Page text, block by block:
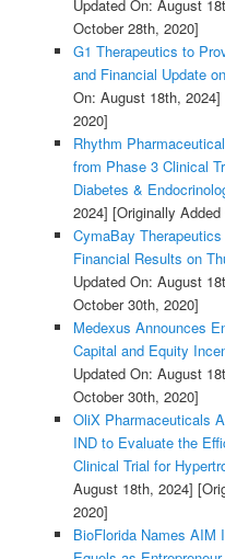
Updated On: August
October 28th, 2020]
G1 Therapeutics to
and Financial Update
On: August 18th, 2024]
2020]
Rhythm
from Phase 3 Clinical
Diabetes &
2024] [Originally
CymaBay
Financial Results on
Updated On: August
October 30th, 2020]
Medexus Announces
Capital and Equity
Updated On: August
October 30th, 2020]
OliX Pharmaceuticals
IND to Evaluate the
Clinical Trial for
August 18th, 2024]
2020]
BioFlorida Names AIM